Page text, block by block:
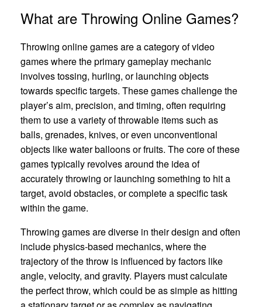
What are Throwing Online Games?
Throwing online games are a category of video
games where the primary gameplay mechanic
involves tossing, hurling, or launching objects
towards specific targets. These games challenge the
player’s aim, precision, and timing, often requiring
them to use a variety of throwable items such as
balls, grenades, knives, or even unconventional
objects like water balloons or fruits. The core of these
games typically revolves around the idea of
accurately throwing or launching something to hit a
target, avoid obstacles, or complete a specific task
within the game.
Throwing games are diverse in their design and often
include physics-based mechanics, where the
trajectory of the throw is influenced by factors like
angle, velocity, and gravity. Players must calculate
the perfect throw, which could be as simple as hitting